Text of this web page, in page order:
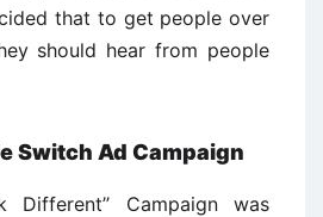
that to get people over
should hear from people
Switch Ad Campaign
Different’’ Campaign was